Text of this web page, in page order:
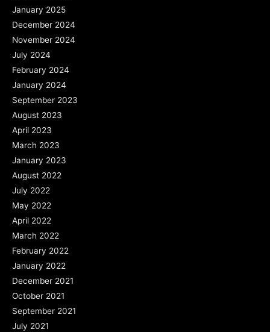
January 2025
December 2024
November 2024
July 2024
February 2024
January 2024
September 2023
August 2023
April 2023
March 2023
January 2023
August 2022
July 2022
May 2022
April 2022
March 2022
February 2022
January 2022
December 2021
October 2021
September 2021
July 2021